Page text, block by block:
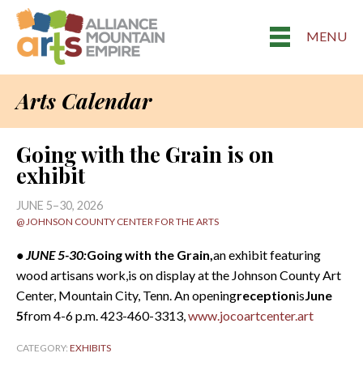
MENU
Arts Calendar
Going with the Grain is on
exhibit
JUNE 5–30, 2026
@ JOHNSON COUNTY CENTER FOR THE ARTS
• JUNE 5-30:Going with the Grain,an exhibit featuring
wood artisans work,is on display at the Johnson County Art
Center, Mountain City, Tenn. An openingreceptionisJune
5from 4-6 p.m. 423-460-3313,www.jocoartcenter.art
CATEGORY: EXHIBITS